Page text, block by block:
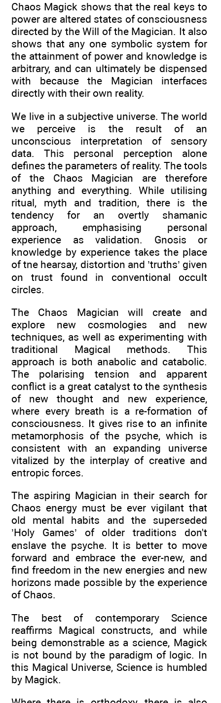
Chaos Magick shows that the real keys to
power are altered states of consciousness
directed by the Will of the Magician. It also
shows that any one symbolic system for
the attainment of power and knowledge is
arbitrary, and can ultimately be dispensed
with because the Magician interfaces
directly with their own reality.
We live in a subjective universe. The world
we perceive is the result of an
unconscious interpretation of sensory
data. This personal perception alone
defines the parameters of reality. The tools
of the Chaos Magician are therefore
anything and everything. While utilising
ritual, myth and tradition, there is the
tendency for an overtly shamanic
approach, emphasising personal
experience as validation. Gnosis or
knowledge by experience takes the place
of tne hearsay, distortion and ’truths’ given
on trust found in conventional occult
circles.
The Chaos Magician will create and
explore new cosmologies and new
techniques, as well as experimenting with
traditional Magical methods. This
approach is both anabolic and catabolic.
The polarising tension and apparent
conflict is a great catalyst to the synthesis
of new thought and new experience,
where every breath is a re-formation of
consciousness. It gives rise to an infinite
metamorphosis of the psyche, which is
consistent with an expanding universe
vitalized by the interplay of creative and
entropic forces.
The aspiring Magician in their search for
Chaos energy must be ever vigilant that
old mental habits and the superseded
’Holy Games’ of older traditions don't
enslave the psyche. It is better to move
forward and embrace the ever-new, and
find freedom in the new energies and new
horizons made possible by the experience
of Chaos.
The best of contemporary Science
reaffirms Magical constructs, and while
being demonstrable as a science, Magick
is not bound by the paradigm of logic. In
this Magical Universe, Science is humbled
by Magick.